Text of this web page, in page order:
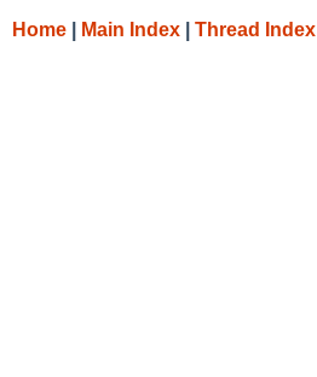
Home Main Index Thread Index